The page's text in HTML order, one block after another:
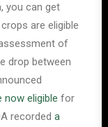
you can get
are eligible
of
drop between
now eligible for
recorded a